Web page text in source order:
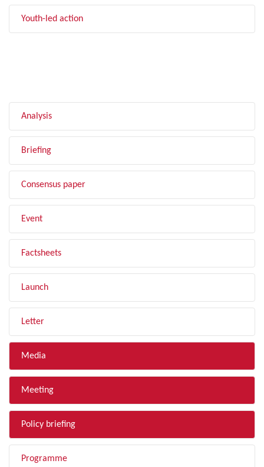
Youth-led action
Analysis
Briefing
Consensus paper
Event
Factsheets
Launch
Letter
Media
Meeting
Policy briefing
Programme